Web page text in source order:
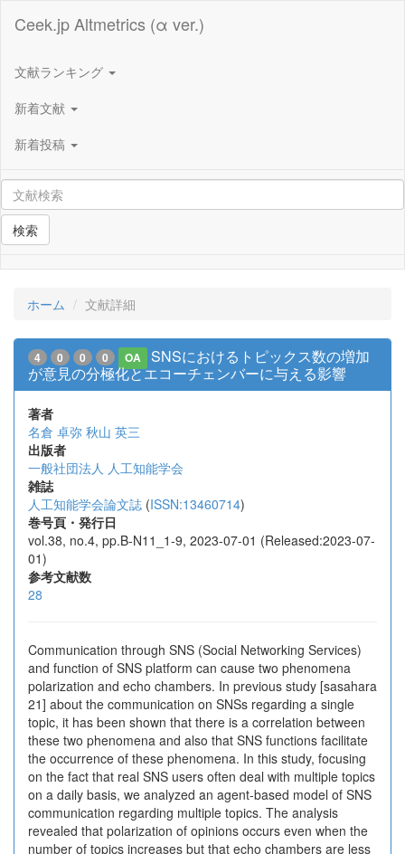
Ceek.jp Altmetrics (α ver.)
文献ランキング
新着文献
新着投稿
検索
ホーム 文献詳細
4 0 0 0 OA
SNSにおけるトピックス数の増加
が意見の分極化とエコーチェンバーに与える影響
著者
名倉 卓弥 秋山 英三
出版者
一般社団法人 人工知能学会
雑誌
人工知能学会論文誌 (ISSN:13460714)
巻号頁・発行日
vol.38, no.4, pp.B-N11_1-9, 2023-07-01 (Released:2023-07-
01)
参考文献数
28
Communication through SNS (Social Networking Services)
and function of SNS platform can cause two phenomena
polarization and echo chambers. In previous study [sasahara
21] about the communication on SNSs regarding a single
topic, it has been shown that there is a correlation between
these two phenomena and also that SNS functions facilitate
the occurrence of these phenomena. In this study, focusing
on the fact that real SNS users often deal with multiple topics
on a daily basis, we analyzed an agent-based model of SNS
communication regarding multiple topics. The analysis
revealed that polarization of opinions occurs even when the
number of topics increases but that echo chambers are less